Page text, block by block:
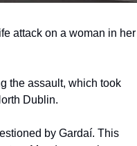
attack on a woman in her
the assault, which took
Dublin.
by Gardaí. This